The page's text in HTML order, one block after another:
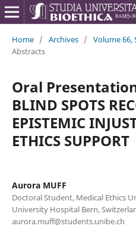
Home / Archives / Volume 66,
Abstracts
Oral
BLIND SPOTS
EPISTEMIC
ETHICS SUPPORT
Aurora MUFF
Doctoral Student, Medical Ethics
University Hospital Bern,
aurora.muff@students.unibe.ch